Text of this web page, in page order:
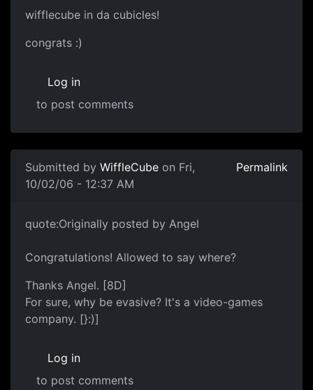
wifflecube in da cubicles!
congrats :)
Log in
to post comments
Submitted by WiffleCube on Fri,
10/02/06 - 12:37 AM
Permalink
quote:Originally posted by Angel
Congratulations! Allowed to say where?
Thanks Angel. [8D]
For sure, why be evasive? It's a video-games
company. [}:)]
Log in
to post comments